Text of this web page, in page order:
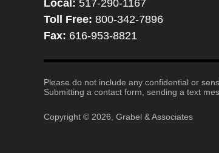
Local: 517-290-1167
Toll Free: 800-342-7896
Fax: 616-953-8821
Please do not include any confidential or
Submitting a contact form, sending a text
Copyright © 2026, Grabel & Associates